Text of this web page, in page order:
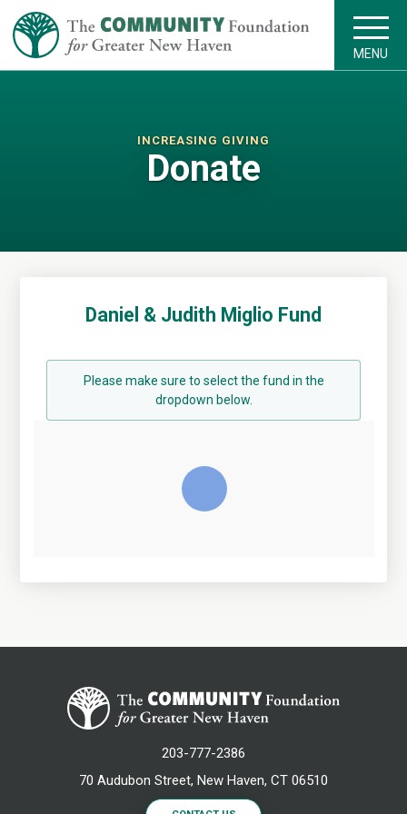
MENU
INCREASING GIVING
Donate
Daniel & Judith Miglio Fund
Please make sure to select the fund in the
dropdown below.
203-777-2386
70 Audubon Street, New Haven, CT 06510